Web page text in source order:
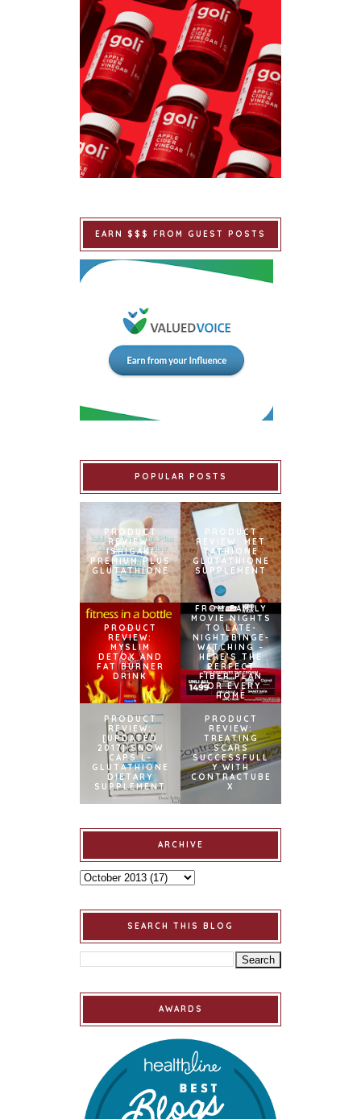
EARN $$$ FROM GUEST POSTS
POPULAR POSTS
PRODUCT
REVIEW:
ISHIGAKI
PREMIUM PLUS
GLUTATHIONE
PRODUCT
REVIEW: MET
TATHIONE
GLUTATHIONE
SUPPLEMENT
PRODUCT
REVIEW:
MYSLIM
DETOX AND
FAT BURNER
DRINK
FROM FAMILY
MOVIE NIGHTS
TO LATE-
NIGHT BINGE-
WATCHING –
HERE’S THE
PERFECT
FIBER PLAN
FOR EVERY
HOME
PRODUCT
REVIEW:
[UPDATED
2017] SNOW
CAPS L-
GLUTATHIONE
DIETARY
SUPPLEMENT
PRODUCT
REVIEW:
TREATING
SCARS
SUCCESSFULL
Y WITH
CONTRACTUBE
X
ARCHIVE
SEARCH THIS BLOG
AWARDS